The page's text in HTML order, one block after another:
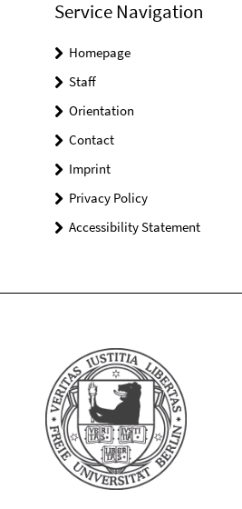
Service Navigation
Homepage
Staff
Orientation
Contact
Imprint
Privacy Policy
Accessibility Statement